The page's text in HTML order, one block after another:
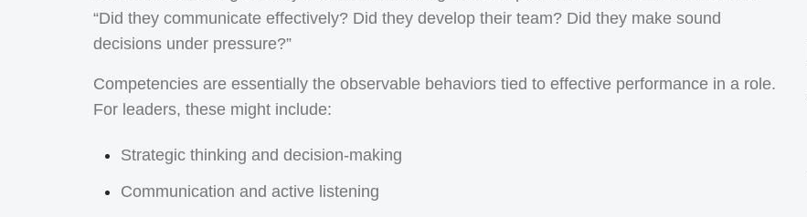
“Did they communicate effectively? Did they develop their team? Did they make sound
decisions under pressure?”
Competencies are essentially the observable behaviors tied to effective performance in a role.
For leaders, these might include:
Strategic thinking and decision-making
Communication and active listening